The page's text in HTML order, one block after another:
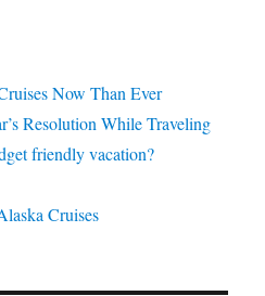
Now Than Ever
Resolution While Traveling
friendly vacation?
Cruises